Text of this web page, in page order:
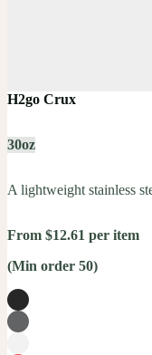
H2go Crux
30oz
A lightweight stainless
From $12.61 per item
(Min order 50)